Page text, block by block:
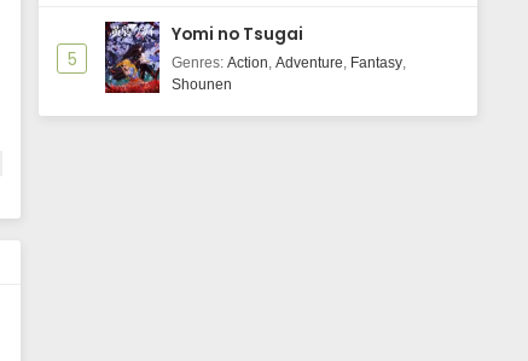
5
Yomi no Tsugai
Genres: Action, Adventure, Fantasy,
Shounen